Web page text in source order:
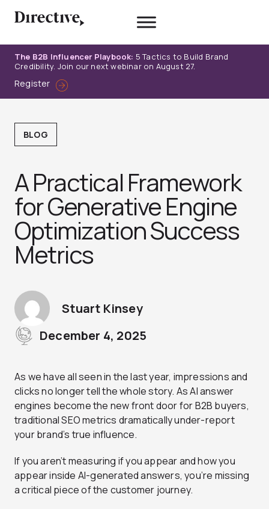
The B2B Influencer Playbook: 5 Tactics to Build Brand
Credibility. Join our next webinar on August 27.
Register
BLOG
A Practical Framework
for Generative Engine
Optimization Success
Metrics
Stuart Kinsey
December 4, 2025
As we have all seen in the last year, impressions and
clicks no longer tell the whole story. As AI answer
engines become the new front door for B2B buyers,
traditional SEO metrics dramatically under-report
your brand’s true influence.
If you aren’t measuring if you appear and how you
appear inside AI-generated answers, you’re missing
a critical piece of the customer journey.